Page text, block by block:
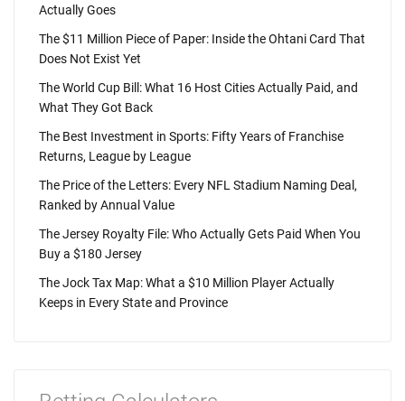
Actually Goes
The $11 Million Piece of Paper: Inside the Ohtani Card That
Does Not Exist Yet
The World Cup Bill: What 16 Host Cities Actually Paid, and
What They Got Back
The Best Investment in Sports: Fifty Years of Franchise
Returns, League by League
The Price of the Letters: Every NFL Stadium Naming Deal,
Ranked by Annual Value
The Jersey Royalty File: Who Actually Gets Paid When You
Buy a $180 Jersey
The Jock Tax Map: What a $10 Million Player Actually
Keeps in Every State and Province